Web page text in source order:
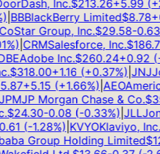
Inc.$213.26+5.99(+
BBBlackBerry Limited$8.78+
Group, Inc.$29.58-0.63(
|CRMSalesforce, Inc.$186.77
Adobe Inc.$260.24+0.92(+
318.00+1.16(+0.37%)|JNJ
+5.15(+1.66%)|AEO
JP Morgan Chase & Co.$
24.30-0.08(-0.33%)|JLL
(-1.28%)|KVYOKlaviyo, Inc.
Group Holding Limited$